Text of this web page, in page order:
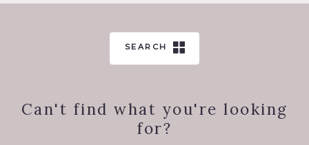
SEARCH
Can't find what you're looking
for?